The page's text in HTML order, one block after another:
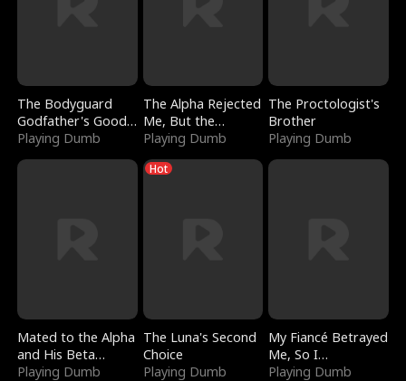
The Bodyguard
Godfather's Good
Girl
Playing Dumb
The Alpha Rejected
Me, But the
Dragon King
Claimed Me
Playing Dumb
The Proctologist's
Brother
Playing Dumb
Mated to the Alpha
and His Beta
(Updating)
Playing Dumb
Hot
The Luna's Second
Choice
Playing Dumb
My Fiancé Betrayed
Me, So I
Bankrupted Him
Playing Dumb